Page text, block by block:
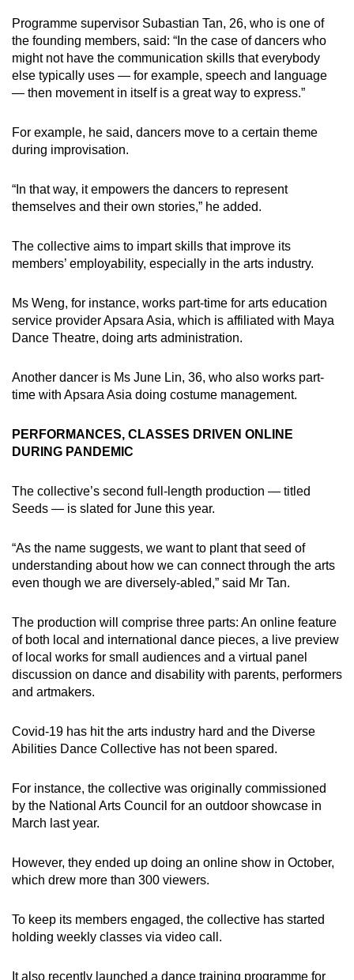
Programme supervisor Subastian Tan, 26, who is one of
the founding members, said: “In the case of dancers who
might not have the communication skills that everybody
else typically uses — for example, speech and language
— then movement in itself is a great way to express.”
For example, he said, dancers move to a certain theme
during improvisation.
“In that way, it empowers the dancers to represent
themselves and their own stories,” he added.
The collective aims to impart skills that improve its
members’ employability, especially in the arts industry.
Ms Weng, for instance, works part-time for arts education
service provider Apsara Asia, which is affiliated with Maya
Dance Theatre, doing arts administration.
Another dancer is Ms June Lin, 36, who also works part-
time with Apsara Asia doing costume management.
PERFORMANCES, CLASSES DRIVEN ONLINE
DURING PANDEMIC
The collective’s second full-length production — titled
Seeds — is slated for June this year.
“As the name suggests, we want to plant that seed of
understanding about how we can connect through the arts
even though we are diversely-abled,” said Mr Tan.
The production will comprise three parts: An online feature
of both local and international dance pieces, a live preview
of local works for small audiences and a virtual panel
discussion on dance and disability with parents, performers
and artmakers.
Covid-19 has hit the arts industry hard and the Diverse
Abilities Dance Collective has not been spared.
For instance, the collective was originally commissioned
by the National Arts Council for an outdoor showcase in
March last year.
However, they ended up doing an online show in October,
which drew more than 300 viewers.
To keep its members engaged, the collective has started
holding weekly classes via video call.
It also recently launched a dance training programme for